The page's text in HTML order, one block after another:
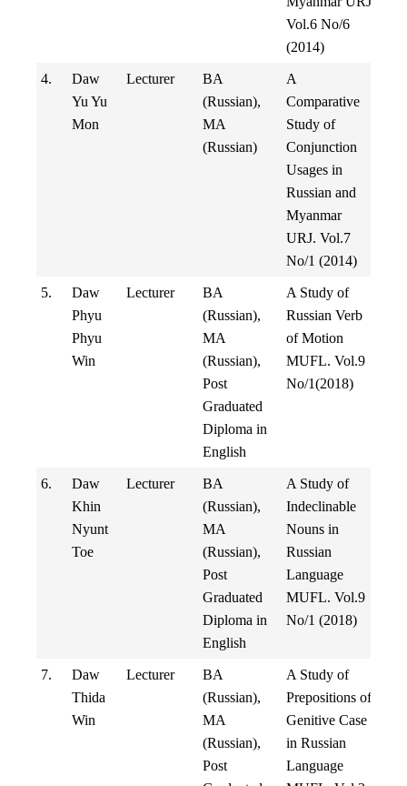
Vol.6 No/6
(2014)
4.
Daw
Yu Yu
Mon
Lecturer
BA
(Russian),
MA
(Russian)
A
Comparative
Study of
Conjunction
Usages in
Russian and
Myanmar
URJ. Vol.7
No/1 (2014)
5.
Daw
Phyu
Phyu
Win
Lecturer
BA
(Russian),
MA
(Russian),
Post
Graduated
Diploma in
English
A Study of
Russian Verb
of Motion
MUFL. Vol.9
No/1(2018)
6.
Daw
Khin
Nyunt
Toe
Lecturer
BA
(Russian),
MA
(Russian),
Post
Graduated
Diploma in
English
A Study of
Indeclinable
Nouns in
Russian
Language
MUFL. Vol.9
No/1 (2018)
7.
Daw
Thida
Win
Lecturer
BA
(Russian),
MA
(Russian),
Post
A Study of
Prepositions of
Genitive Case
in Russian
Language